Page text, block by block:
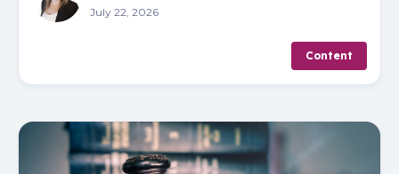
July 22, 2026
Content